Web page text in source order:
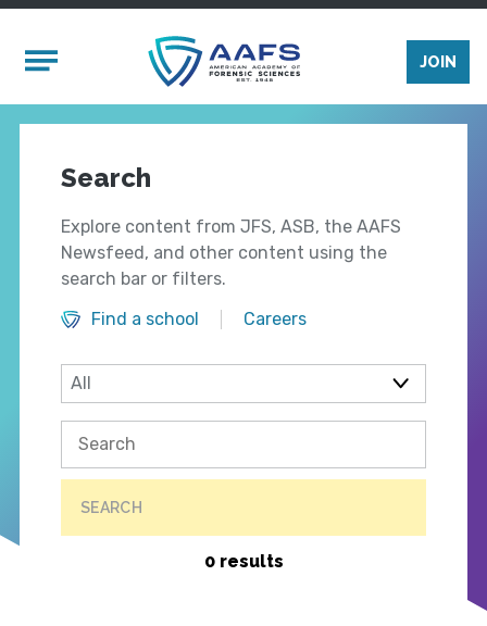
Mobile Menu
JOIN
Search
Explore content from JFS, ASB, the AAFS
Newsfeed, and other content using the
search bar or filters.
Find a school
Careers
SEARCH
0 results